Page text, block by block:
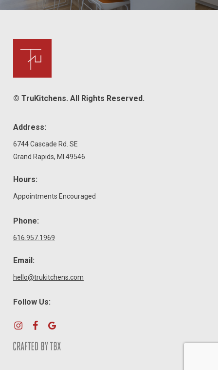
© TruKitchens. All Rights Reserved.
Address:
6744 Cascade Rd. SE
Grand Rapids, MI 49546
Hours:
Appointments Encouraged
Phone:
616.957.1969
Email:
hello@trukitchens.com
Follow Us: